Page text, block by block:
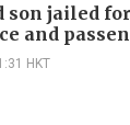
son jailed
and
HKT